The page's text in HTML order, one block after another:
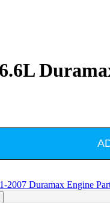
2007 Duramax Engine